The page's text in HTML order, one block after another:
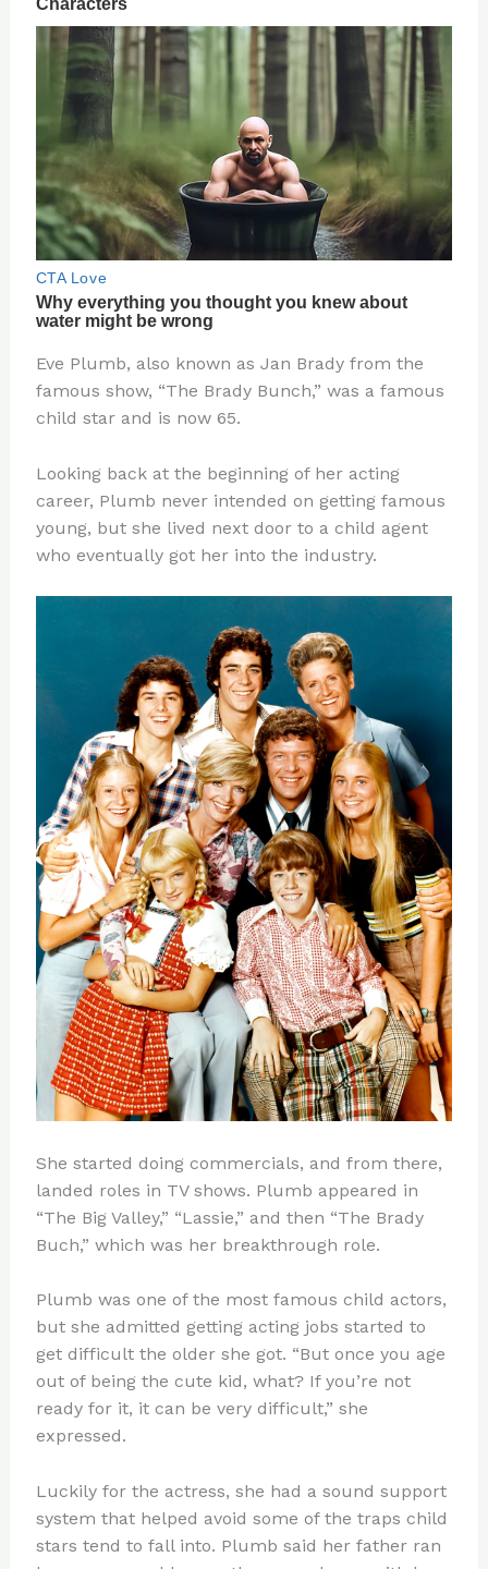
Eve Plumb, also known as Jan Brady from the
famous show, “The Brady Bunch,” was a famous
child star and is now 65.
Looking back at the beginning of her acting
career, Plumb never intended on getting famous
young, but she lived next door to a child agent
who eventually got her into the industry.
She started doing commercials, and from there,
landed roles in TV shows. Plumb appeared in
“The Big Valley,” “Lassie,” and then “The Brady
Buch,” which was her breakthrough role.
Plumb was one of the most famous child actors,
but she admitted getting acting jobs started to
get difficult the older she got. “But once you age
out of being the cute kid, what? If you’re not
ready for it, it can be very difficult,” she
expressed.
Luckily for the actress, she had a sound support
system that helped avoid some of the traps child
stars tend to fall into. Plumb said her father ran